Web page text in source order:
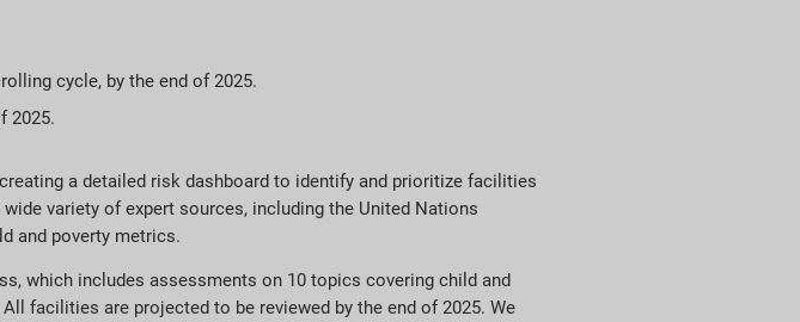
cycle, by the end of 2025.
2025.
a detailed risk dashboard to identify and prioritize facilities
variety of expert sources, including the United Nations
and poverty metrics.
which includes assessments on 10 topics covering child and
facilities are projected to be reviewed by the end of 2025. We